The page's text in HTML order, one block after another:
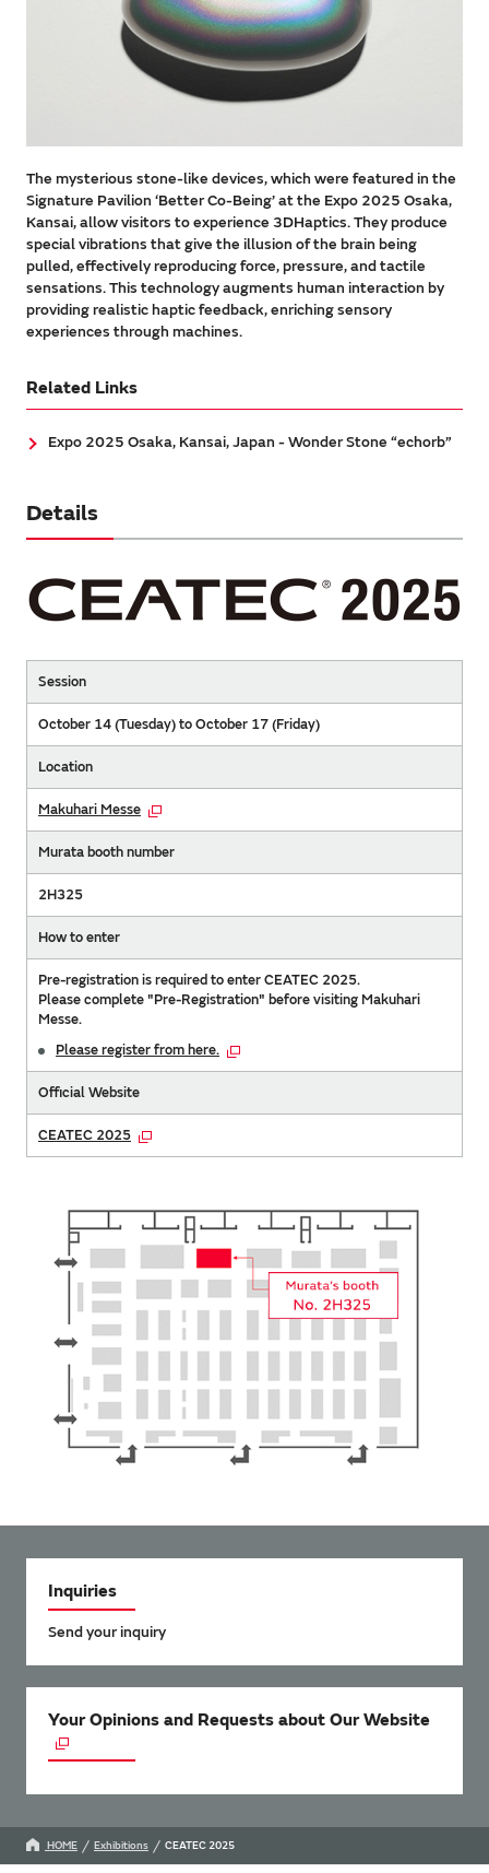
The mysterious stone-like devices, which were featured in the
Signature Pavilion ‘Better Co-Being’ at the Expo 2025 Osaka,
Kansai, allow visitors to experience 3DHaptics. They produce
special vibrations that give the illusion of the brain being
pulled, effectively reproducing force, pressure, and tactile
sensations. This technology augments human interaction by
providing realistic haptic feedback, enriching sensory
experiences through machines.
Related Links
Expo 2025 Osaka, Kansai, Japan - Wonder Stone “echorb”
Details
Session
October 14 (Tuesday) to October 17 (Friday)
Location
Makuhari Messe
Murata booth number
2H325
How to enter
Pre-registration is required to enter CEATEC 2025.
Please complete "Pre-Registration" before visiting Makuhari
Messe.
Please register from here.
Official Website
CEATEC 2025
Inquiries
Send your inquiry
Your Opinions and Requests about Our Website
HOME Exhibitions CEATEC 2025